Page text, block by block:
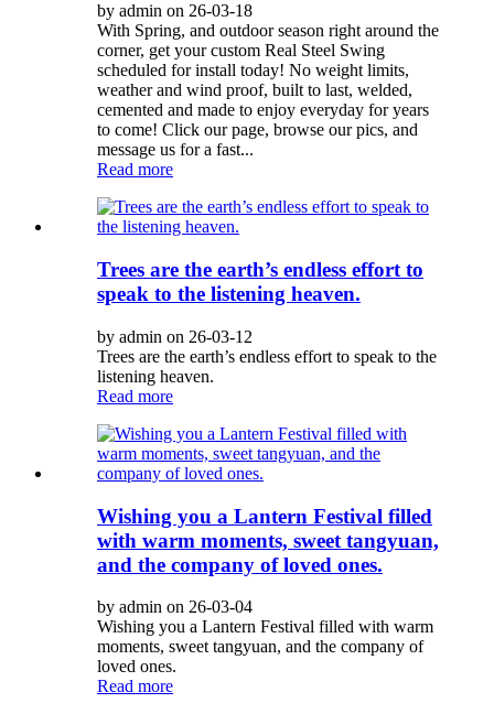
by admin on 26-03-18
With Spring, and outdoor season right around the
corner, get your custom Real Steel Swing
scheduled for install today! No weight limits,
weather and wind proof, built to last, welded,
cemented and made to enjoy everyday for years
to come! Click our page, browse our pics, and
message us for a fast...
Read more
Trees are the earth’s endless effort to
speak to the listening heaven.
by admin on 26-03-12
Trees are the earth’s endless effort to speak to the
listening heaven.
Read more
Wishing you a Lantern Festival filled
with warm moments, sweet tangyuan,
and the company of loved ones.
by admin on 26-03-04
Wishing you a Lantern Festival filled with warm
moments, sweet tangyuan, and the company of
loved ones.
Read more